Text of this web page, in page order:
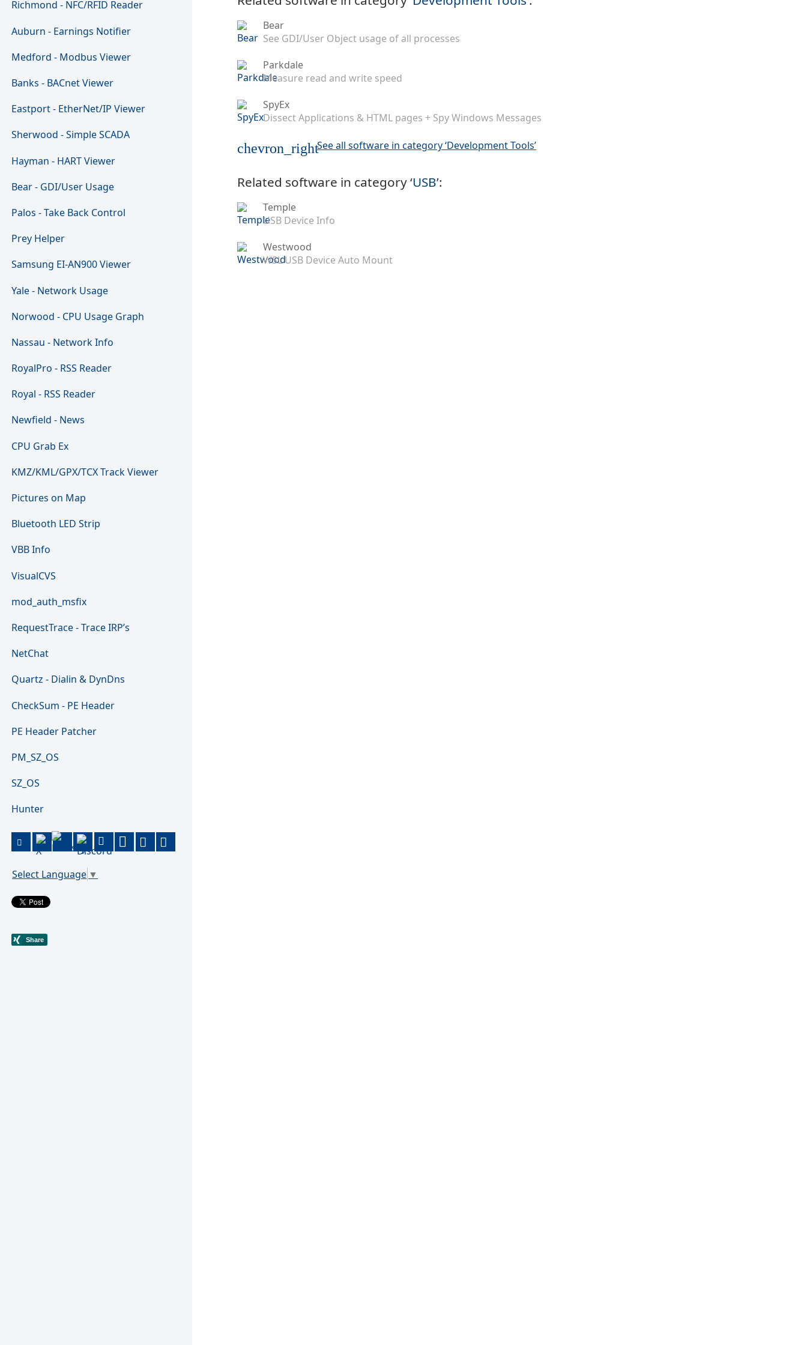
Richmond - NFC/RFID Reader
Auburn - Earnings Notifier
Medford - Modbus Viewer
Banks - BACnet Viewer
Eastport - EtherNet/IP Viewer
Sherwood - Simple SCADA
Hayman - HART Viewer
Bear - GDI/User Usage
Palos - Take Back Control
Prey Helper
Samsung EI-AN900 Viewer
Yale - Network Usage
Norwood - CPU Usage Graph
Nassau - Network Info
RoyalPro - RSS Reader
Royal - RSS Reader
Newfield - News
CPU Grab Ex
KMZ/KML/GPX/TCX Track Viewer
Pictures on Map
Bluetooth LED Strip
VBB Info
VisualCVS
mod_auth_msfix
RequestTrace - Trace IRP’s
NetChat
Quartz - Dialin & DynDns
CheckSum - PE Header
PE Header Patcher
PM_SZ_OS
SZ_OS
Hunter
Select Language ▼
Bear
See GDI/User Object usage of all processes
Parkdale
Measure read and write speed
SpyEx
Dissect Applications & HTML pages + Spy Windows Messages
chevron_rightSee all software in category ‘Development Tools’
Related software in category ‘USB’:
Temple
USB Device Info
Westwood
WSL USB Device Auto Mount